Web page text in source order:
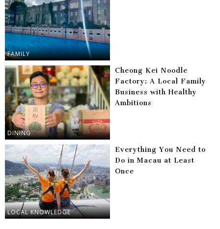
FAMILY
DINING
Cheong Kei Noodle
Factory: A Local Family
Business with Healthy
Ambitions
LOCAL KNOWLEDGE
Everything You Need to
Do in Macau at Least
Once